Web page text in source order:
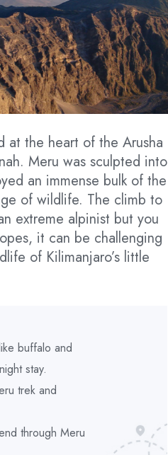
at the heart of the Arusha
Meru was sculpted into
an immense bulk of the
of wildlife. The climb to
extreme alpinist but you
it can be challenging
of Kilimanjaro’s little
buffalo and
stay.
trek and
through Meru